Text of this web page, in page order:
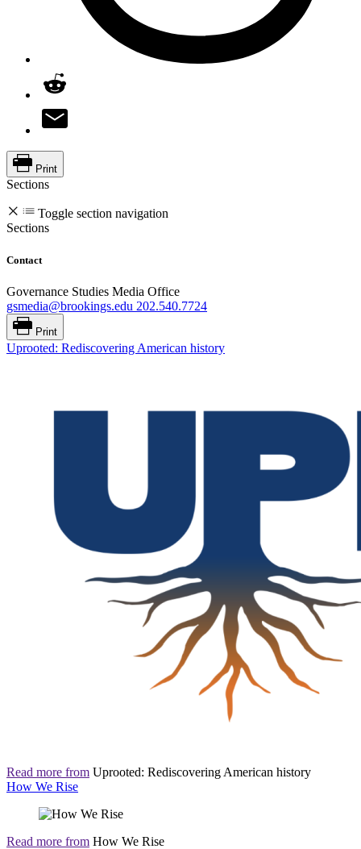
Print
Sections
Toggle section navigation
Sections
Contact
Governance Studies Media Office
gsmedia@brookings.edu 202.540.7724
Print
Uprooted: Rediscovering American history
Read more from Uprooted: Rediscovering American history
How We Rise
Read more from How We Rise